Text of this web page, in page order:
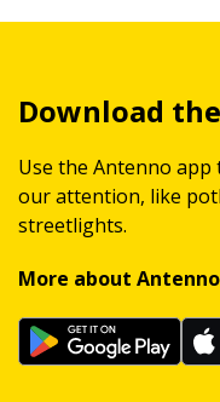
Download
Use the Antenno
our attention, like
streetlights.
More about Antenno